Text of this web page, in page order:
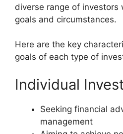
diverse range of investors
goals and circumstances.
Here are the key
goals of each type of
Individual
Seeking financial
management